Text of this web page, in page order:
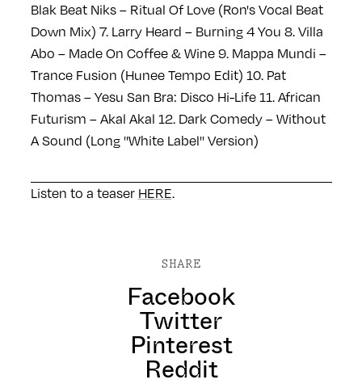
Blak Beat Niks – Ritual Of Love (Ron's Vocal Beat
Down Mix) 7. Larry Heard – Burning 4 You 8. Villa
Abo – Made On Coffee & Wine9. Mappa Mundi –
Trance Fusion (Hunee Tempo Edit) 10. Pat
Thomas – Yesu San Bra: Disco Hi-Life11. African
Futurism – Akal Akal 12. Dark Comedy – Without
A Sound (Long ''White Label'' Version)
Listen to a teaser HERE.
SHARE
Facebook
Twitter
Pinterest
Reddit